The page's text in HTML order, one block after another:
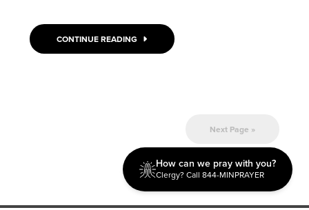
CONTINUE READING
Next Page »
How can we pray with you?
Clergy? Call 844-MINPRAYER